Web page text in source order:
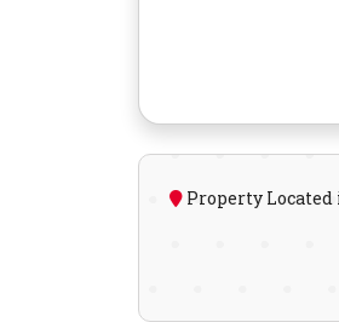
Property Located